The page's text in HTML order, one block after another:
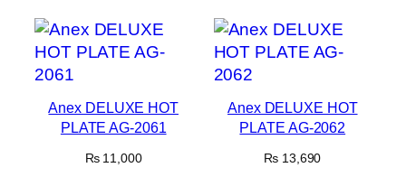
Anex DELUXE HOT
PLATE AG-2061
₨11,000
Anex DELUXE HOT
PLATE AG-2062
₨ 13,690